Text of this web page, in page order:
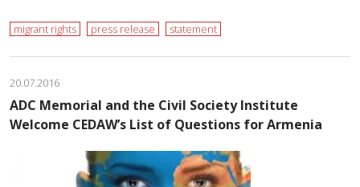
migrant rights press release statement
20.07.2016
ADC Memorial and the Civil Society Institute
Welcome CEDAW’s List of Questions for Armenia